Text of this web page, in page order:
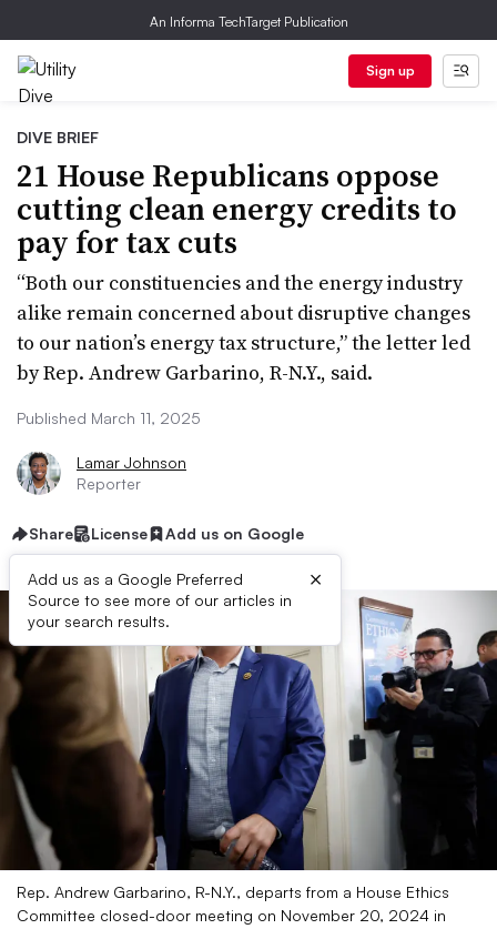
An Informa TechTarget Publication
Sign up
DIVE BRIEF
21 House Republicans oppose
cutting clean energy credits to
pay for tax cuts
“Both our constituencies and the energy industry
alike remain concerned about disruptive changes
to our nation’s energy tax structure,” the letter led
by Rep. Andrew Garbarino, R-N.Y., said.
Published March 11, 2025
Lamar Johnson
Reporter
Share License Add us on Google
Add us as a Google Preferred
Source to see more of our articles in
your search results.
×
Rep. Andrew Garbarino, R-N.Y., departs from a House Ethics
Committee closed-door meeting on November 20, 2024 in